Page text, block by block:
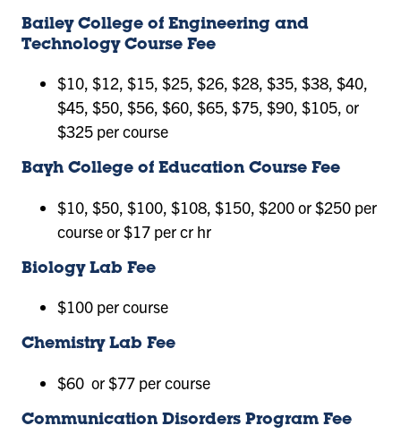
Bailey College of Engineering and
Technology Course Fee
$10, $12, $15, $25, $26, $28, $35, $38, $40,
$45, $50, $56, $60, $65, $75, $90, $105, or
$325 per course
Bayh College of Education Course Fee
$10, $50, $100, $108, $150, $200 or $250 per
course or $17 per cr hr
Biology Lab Fee
$100 per course
Chemistry Lab Fee
$60 or $77 per course
Communication Disorders Program Fee